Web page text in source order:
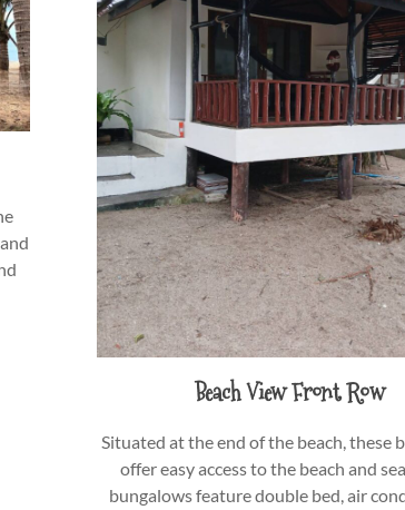
Beach View Front Row
Situated at the end of the beach, these
offer easy access to the beach and
bungalows feature double bed, air